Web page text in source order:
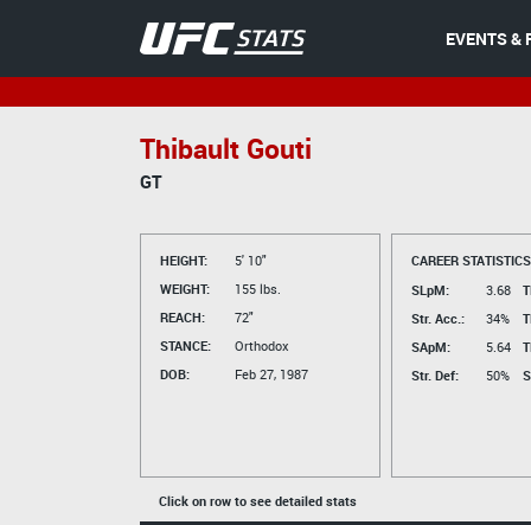
EVENTS &
Thibault Gouti
GT
HEIGHT:
5' 10"
WEIGHT:
155 lbs.
REACH:
72"
STANCE:
Orthodox
DOB:
Feb 27, 1987
CAREER
SLpM:
3.68
Str. Acc.:
34%
SApM:
5.64
Str. Def:
50%
Click on row to see detailed stats